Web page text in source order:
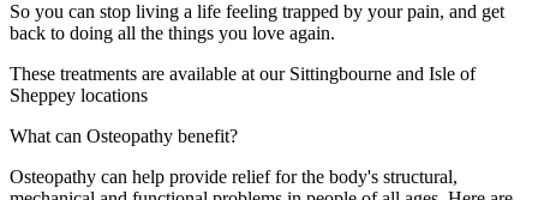
So you can stop living a life feeling trapped by your pain, and get
back to doing all the things you love again.
These treatments are available at our Sittingbourne and Isle of
Sheppey locations
What can Osteopathy benefit?
Osteopathy can help provide relief for the body's structural,